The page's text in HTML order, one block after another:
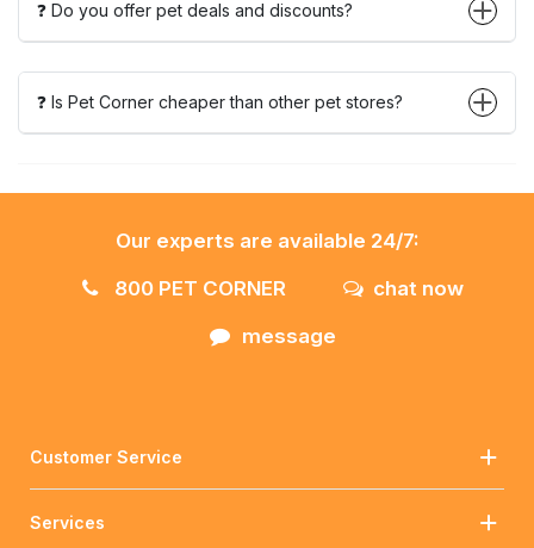
❓ Do you offer pet deals and discounts?
❓ Is Pet Corner cheaper than other pet stores?
Our experts are available 24/7:
800 PET CORNER
chat now
message
Customer Service
Services